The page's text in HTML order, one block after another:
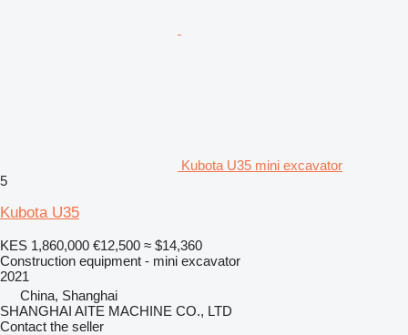
Kubota U35 mini excavator
5
Kubota U35
KES 1,860,000 €12,500 ≈ $14,360
Construction equipment - mini excavator
2021
China, Shanghai
SHANGHAI AITE MACHINE CO., LTD
Contact the seller